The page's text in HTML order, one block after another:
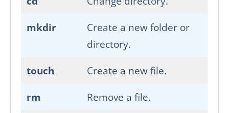
mkdir
Create a new folder or
directory.
touch
Create a new file.
rm
Remove a file.